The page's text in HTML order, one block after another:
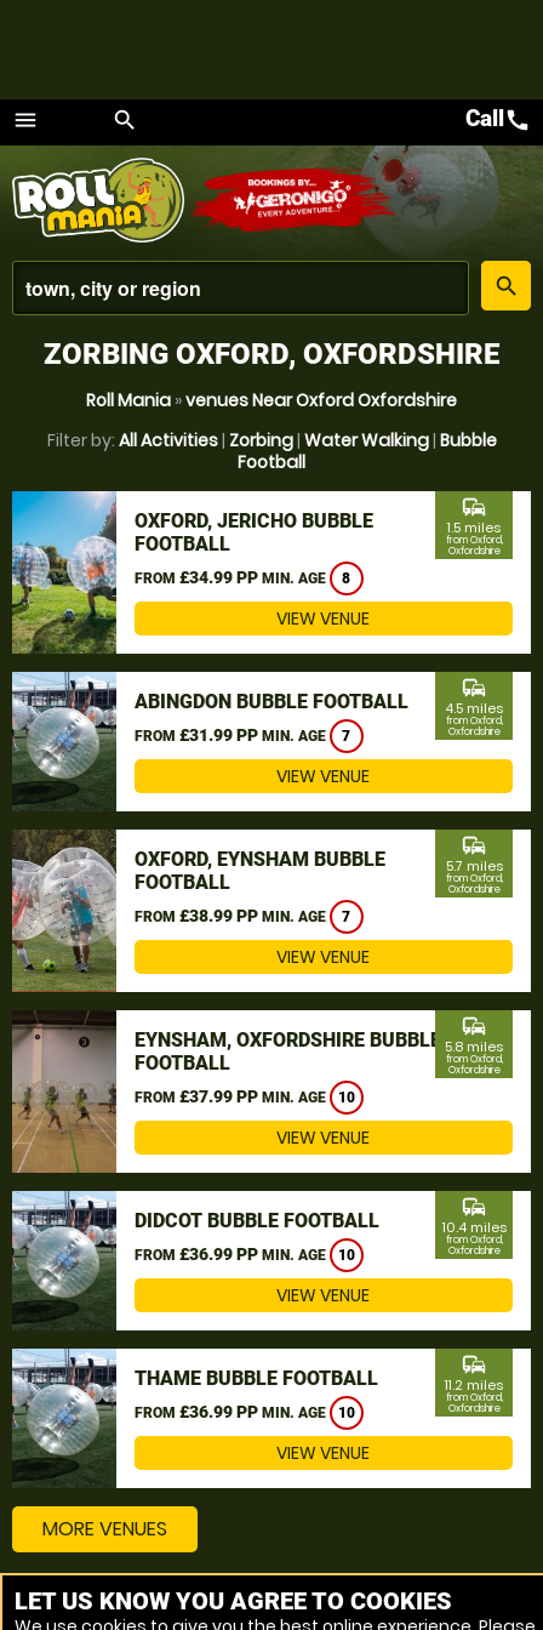
menu
Menu
search
place
search
Callcall
ZORBING OXFORD, OXFORDSHIRE
Roll Mania »venues Near Oxford Oxfordshire
Filter by: All Activities| Zorbing| Water Walking| Bubble
Football
OXFORD, JERICHO BUBBLE
FOOTBALL
FROM £34.99 PP MIN. AGE 8
commute
1.5 miles
from Oxford,
Oxfordshire
VIEW VENUE
ABINGDON BUBBLE FOOTBALL
FROM £31.99 PP MIN. AGE 7
commute
4.5 miles
from Oxford,
Oxfordshire
VIEW VENUE
OXFORD, EYNSHAM BUBBLE
FOOTBALL
FROM £38.99 PP MIN. AGE 7
commute
5.7 miles
from Oxford,
Oxfordshire
VIEW VENUE
EYNSHAM, OXFORDSHIRE BUBBLE
FOOTBALL
FROM £37.99 PP MIN. AGE 10
commute
5.8 miles
from Oxford,
Oxfordshire
VIEW VENUE
DIDCOT BUBBLE FOOTBALL
FROM £36.99 PP MIN. AGE 10
commute
10.4 miles
from Oxford,
Oxfordshire
VIEW VENUE
THAME BUBBLE FOOTBALL
FROM £36.99 PP MIN. AGE 10
commute
11.2 miles
from Oxford,
Oxfordshire
VIEW VENUE
MORE VENUES
Other things to do around Oxford, Oxfordshire
LET US KNOW YOU AGREE TO COOKIES